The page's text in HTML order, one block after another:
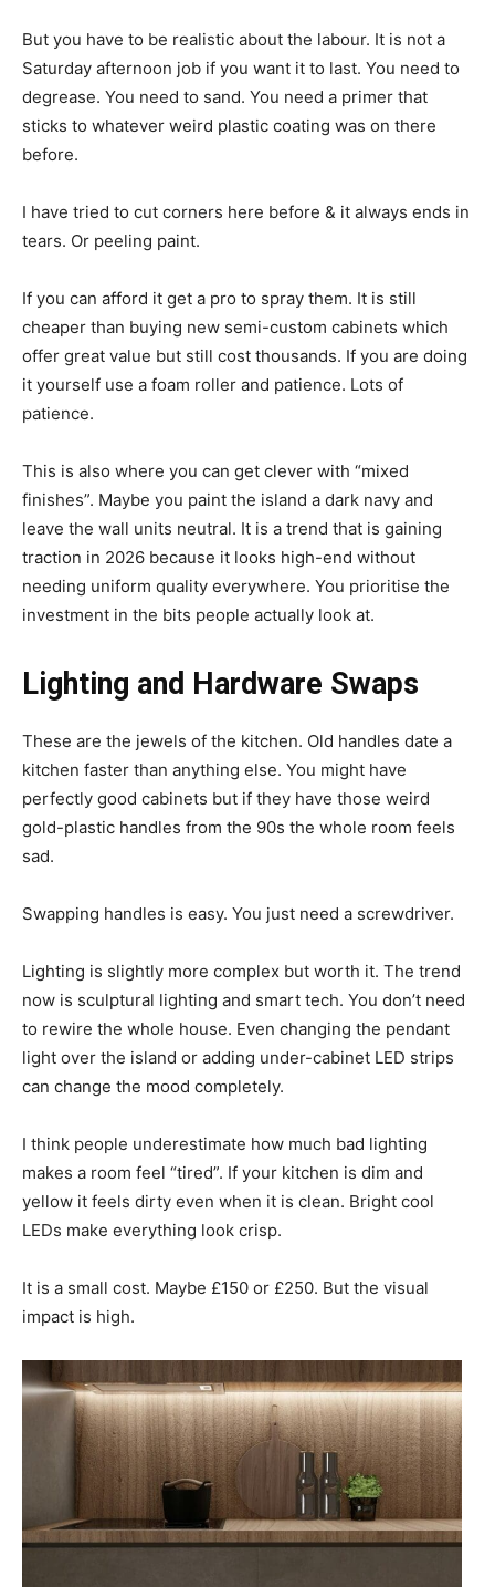
But you have to be realistic about the labour. It is not a
Saturday afternoon job if you want it to last. You need to
degrease. You need to sand. You need a primer that
sticks to whatever weird plastic coating was on there
before.
I have tried to cut corners here before & it always ends in
tears. Or peeling paint.
If you can afford it get a pro to spray them. It is still
cheaper than buying new semi-custom cabinets which
offer great value but still cost thousands. If you are doing
it yourself use a foam roller and patience. Lots of
patience.
This is also where you can get clever with “mixed
finishes”. Maybe you paint the island a dark navy and
leave the wall units neutral. It is a trend that is gaining
traction in 2026 because it looks high-end without
needing uniform quality everywhere. You prioritise the
investment in the bits people actually look at.
Lighting and Hardware Swaps
These are the jewels of the kitchen. Old handles date a
kitchen faster than anything else. You might have
perfectly good cabinets but if they have those weird
gold-plastic handles from the 90s the whole room feels
sad.
Swapping handles is easy. You just need a screwdriver.
Lighting is slightly more complex but worth it. The trend
now is sculptural lighting and smart tech. You don’t need
to rewire the whole house. Even changing the pendant
light over the island or adding under-cabinet LED strips
can change the mood completely.
I think people underestimate how much bad lighting
makes a room feel “tired”. If your kitchen is dim and
yellow it feels dirty even when it is clean. Bright cool
LEDs make everything look crisp.
It is a small cost. Maybe £150 or £250. But the visual
impact is high.